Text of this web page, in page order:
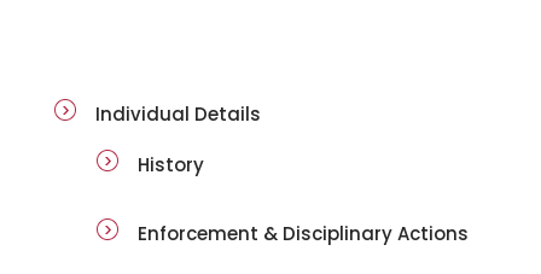
Individual Details
History
Enforcement & Disciplinary Actions